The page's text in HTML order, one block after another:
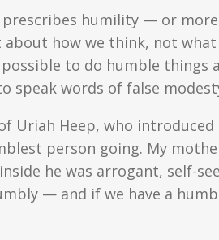
humility — or
how we think, not
to do humble
speak words of false
Uriah Heep, who
person going. My
he was arrogant, self-
— and if we have a